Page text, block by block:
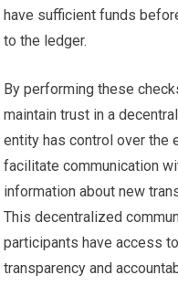
have sufficient funds
to the ledger.
By performing these
maintain trust in a
entity has control over the
facilitate communication
information about new
This decentralized
participants have access
transparency and